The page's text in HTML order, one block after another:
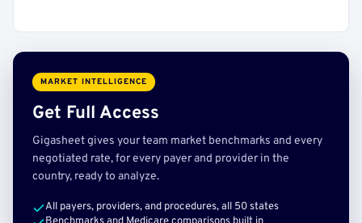
MARKET INTELLIGENCE
Get Full Access
Gigasheet gives your team market benchmarks and every
negotiated rate, for every payer and provider in the
country, ready to analyze.
All payers, providers, and procedures, all 50 states